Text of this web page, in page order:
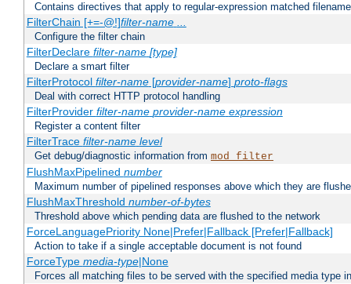
Contains directives that apply to regular-expression matched
FilterChain [+=-@!]filter-name ...
Configure the filter chain
FilterDeclare filter-name [type]
Declare a smart filter
FilterProtocol filter-name[provider-name] proto-flags
Deal with correct HTTP protocol handling
FilterProvider filter-name provider-name expression
Register a content filter
FilterTrace filter-name level
Get debug/diagnostic information from mod_filter
FlushMaxPipelined number
Maximum number of pipelined responses above which they are
FlushMaxThreshold number-of-bytes
Threshold above which pending data are flushed to the network
ForceLanguagePriority None|Prefer|Fallback [Prefer|Fallback]
Action to take if a single acceptable document is not found
ForceType media-type|None
Forces all matching files to be served with the specified media type